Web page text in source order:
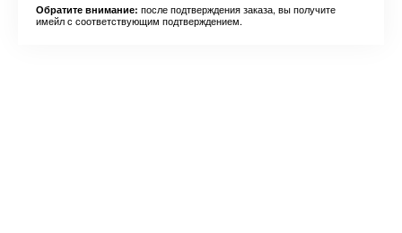
Обратите внимание: после подтверждения заказа, вы получите
имейл с соответствующим подтверждением.